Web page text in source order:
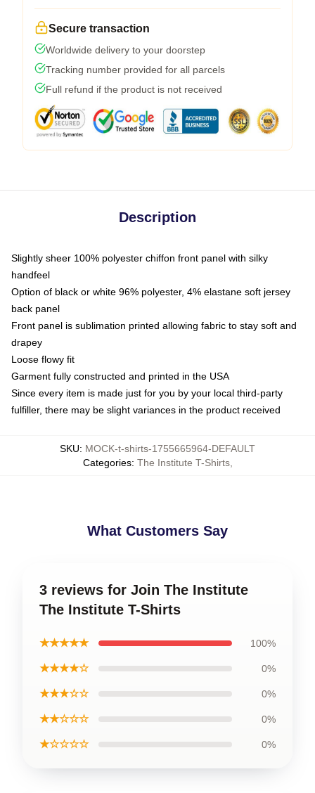
Secure transaction
Worldwide delivery to your doorstep
Tracking number provided for all parcels
Full refund if the product is not received
Description
Slightly sheer 100% polyester chiffon front panel with silky
handfeel
Option of black or white 96% polyester, 4% elastane soft jersey
back panel
Front panel is sublimation printed allowing fabric to stay soft and
drapey
Loose flowy fit
Garment fully constructed and printed in the USA
Since every item is made just for you by your local third-party
fulfiller, there may be slight variances in the product received
SKU: MOCK-t-shirts-1755665964-DEFAULT
Categories: The Institute T-Shirts,
What Customers Say
3 reviews for Join The Institute
The Institute T-Shirts
★★★★★ 100%
★★★★☆ 0%
★★★☆☆ 0%
★★☆☆☆ 0%
★☆☆☆☆ 0%